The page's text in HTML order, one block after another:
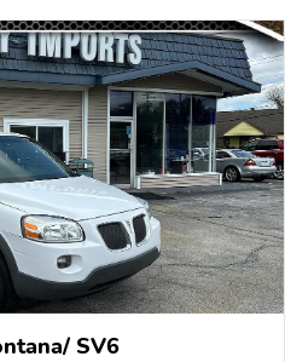
SV6